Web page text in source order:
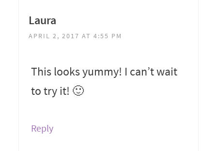
Laura
APRIL 2, 2017 AT 4:55 PM
This looks yummy! I can’t wait
to try it! 🙂
Reply